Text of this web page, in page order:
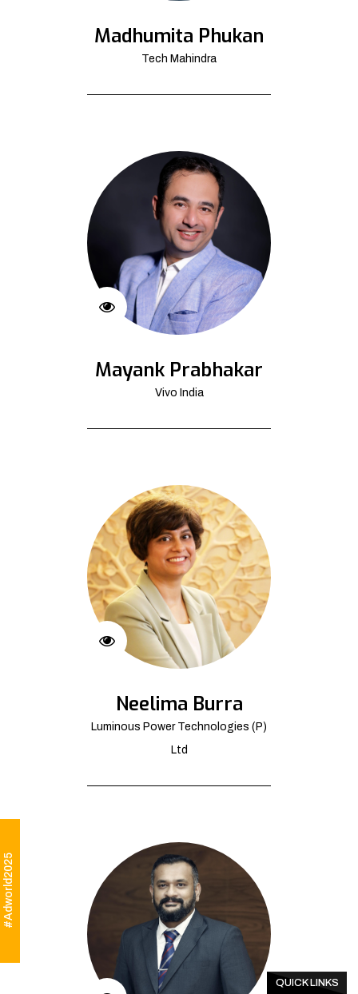
#Adworld2025
Madhumita Phukan
Tech Mahindra
Mayank Prabhakar
Vivo India
Neelima Burra
Luminous Power Technologies (P)
Ltd
QUICK LINKS